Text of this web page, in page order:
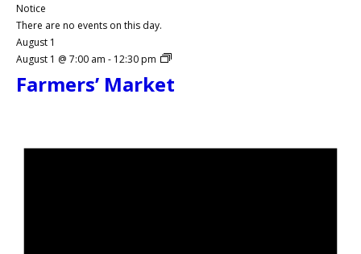
Notice
There are no events on this day.
August 1
August 1 @ 7:00 am - 12:30 pm
Farmers’ Market